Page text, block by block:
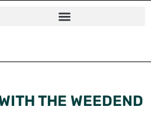
THE WEEDEND